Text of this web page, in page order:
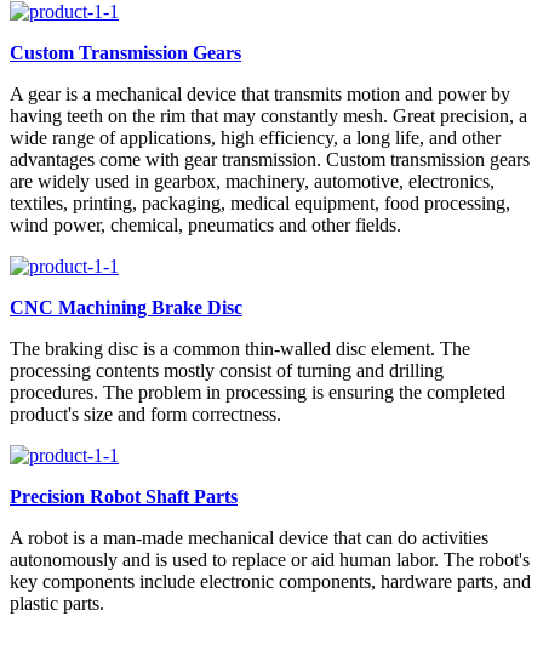
Custom Transmission Gears
A gear is a mechanical device that transmits motion and power by
having teeth on the rim that may constantly mesh. Great precision, a
wide range of applications, high efficiency, a long life, and other
advantages come with gear transmission. Custom transmission gears
are widely used in gearbox, machinery, automotive, electronics,
textiles, printing, packaging, medical equipment, food processing,
wind power, chemical, pneumatics and other fields.
CNC Machining Brake Disc
The braking disc is a common thin-walled disc element. The
processing contents mostly consist of turning and drilling
procedures. The problem in processing is ensuring the completed
product's size and form correctness.
Precision Robot Shaft Parts
A robot is a man-made mechanical device that can do activities
autonomously and is used to replace or aid human labor. The robot's
key components include electronic components, hardware parts, and
plastic parts.